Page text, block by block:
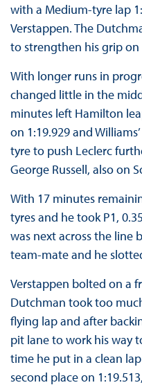
with a Medium-tyre lap
Verstappen. The
to strengthen his grip on
With longer runs in
changed little in the
minutes left Hamilton
on 1:19.929 and
tyre to push Leclerc
George Russell, also on
With 17 minutes
tyres and he took P1,
was next across the line
team-mate and he
Verstappen bolted on a
Dutchman took too
flying lap and after
pit lane to work his way
time he put in a clean
second place on